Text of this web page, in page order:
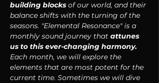
building blocks of our world, and their
balance shifts with the turning of the
seasons. "Elemental Resonance" is a
monthly sound journey that attunes
us to this ever-changing harmony.
Each month, we will explore the
elements that are most potent for the
current time. Sometimes we will dive